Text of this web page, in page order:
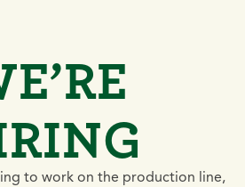
to work on the production line,